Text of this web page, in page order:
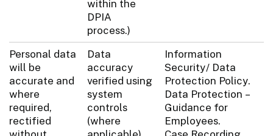
within the
DPIA
process.)
Personal data
will be
accurate and
where
required,
rectified
Data
accuracy
verified using
system
controls
(where
Information
Security/ Data
Protection Policy.
Data Protection –
Guidance for
Employees.